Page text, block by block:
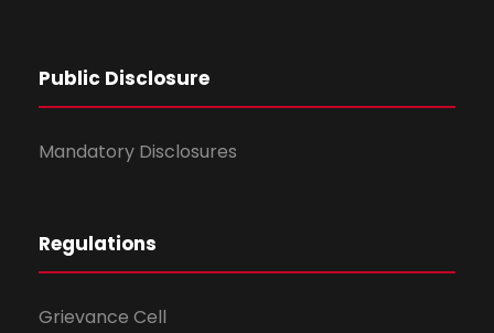
Public Disclosure
Mandatory Disclosures
Regulations
Grievance Cell